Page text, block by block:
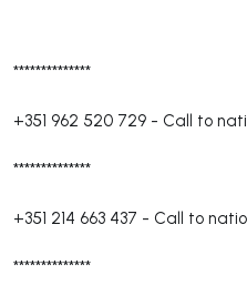
**************
+351 962 520 729 - Call to
**************
+351 214 663 437 - Call to
**************